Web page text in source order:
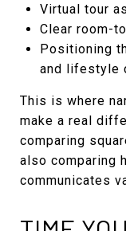
Virtual tour
Clear room-
Positioning
and lifestyle
This is where
make a real
comparing
also comparing
communicates